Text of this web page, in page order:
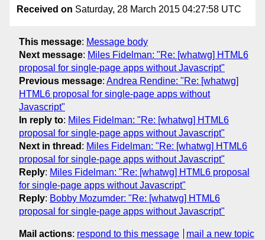
Received on Saturday, 28 March 2015 04:27:58 UTC
This message: Message body
Next message: Miles Fidelman: "Re: [whatwg] HTML6
proposal for single-page apps without Javascript"
Previous message: Andrea Rendine: "Re: [whatwg]
HTML6 proposal for single-page apps without
Javascript"
In reply to: Miles Fidelman: "Re: [whatwg] HTML6
proposal for single-page apps without Javascript"
Next in thread : Miles Fidelman: "Re: [whatwg] HTML6
proposal for single-page apps without Javascript"
Reply: Miles Fidelman: "Re: [whatwg] HTML6 proposal
for single-page apps without Javascript"
Reply: Bobby Mozumder: "Re: [whatwg] HTML6
proposal for single-page apps without Javascript"
Mail actions: respond to this message mail a new topic